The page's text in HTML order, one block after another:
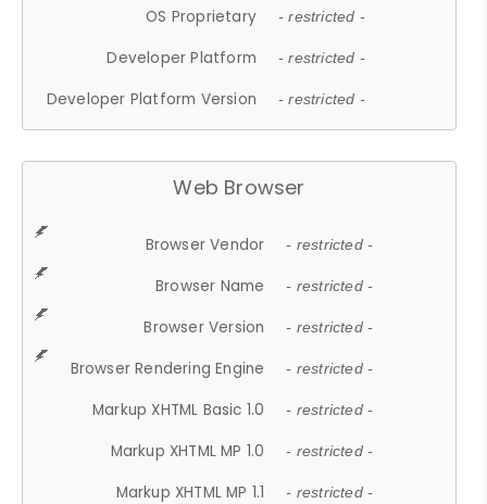
OS Proprietary - restricted -
Developer Platform - restricted -
Developer Platform Version - restricted -
Web Browser
Browser Vendor - restricted -
Browser Name - restricted -
Browser Version - restricted -
Browser Rendering Engine - restricted -
Markup XHTML Basic 1.0 - restricted -
Markup XHTML MP 1.0 - restricted -
Markup XHTML MP 1.1 - restricted -